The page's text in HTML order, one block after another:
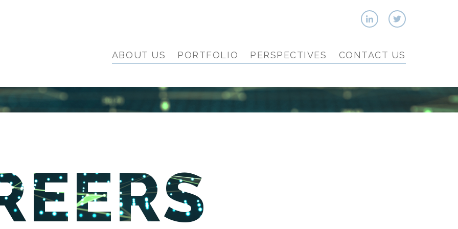
ABOUT US PORTFOLIO PERSPECTIVES CONTACT US